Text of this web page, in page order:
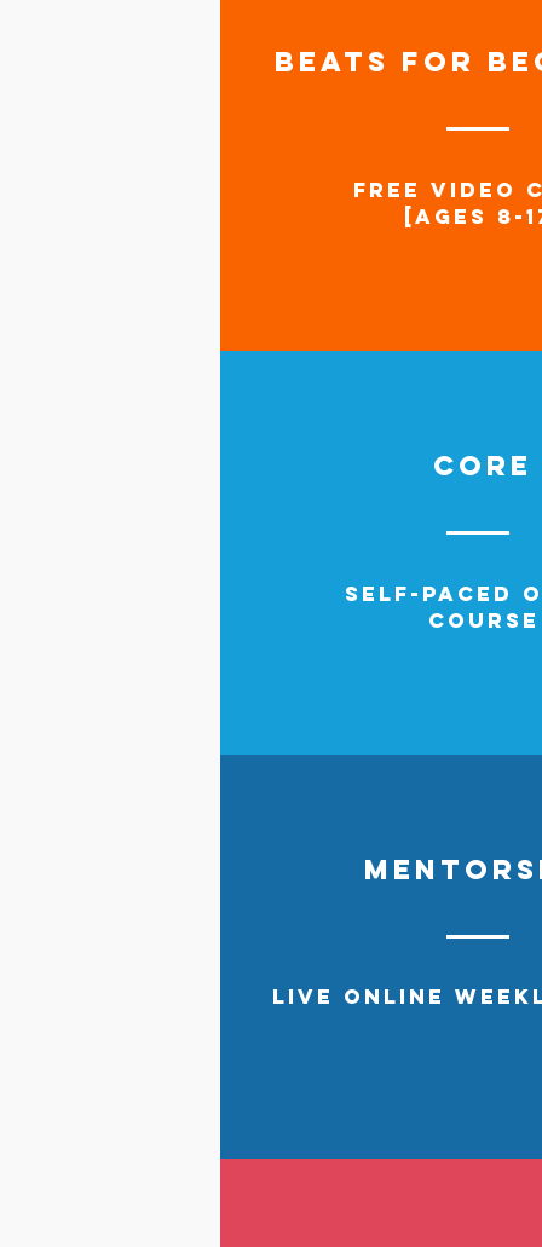
BEATS FOR
FREE VIDEO
[AGES 8-
CORE
SELF-PACED
COURSE
live online